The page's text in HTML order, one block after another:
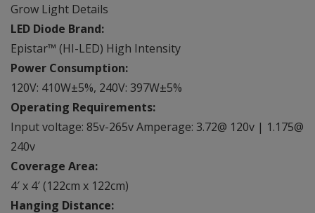
Grow Light Details
LED Diode Brand:
Epistar™ (HI-LED) High Intensity
Power Consumption:
120V: 410W±5%, 240V: 397W±5%
Operating Requirements:
Input voltage: 85v-265v Amperage: 3.72@ 120v | 1.175@
240v
Coverage Area:
4′ x 4′ (122cm x 122cm)
Hanging Distance: